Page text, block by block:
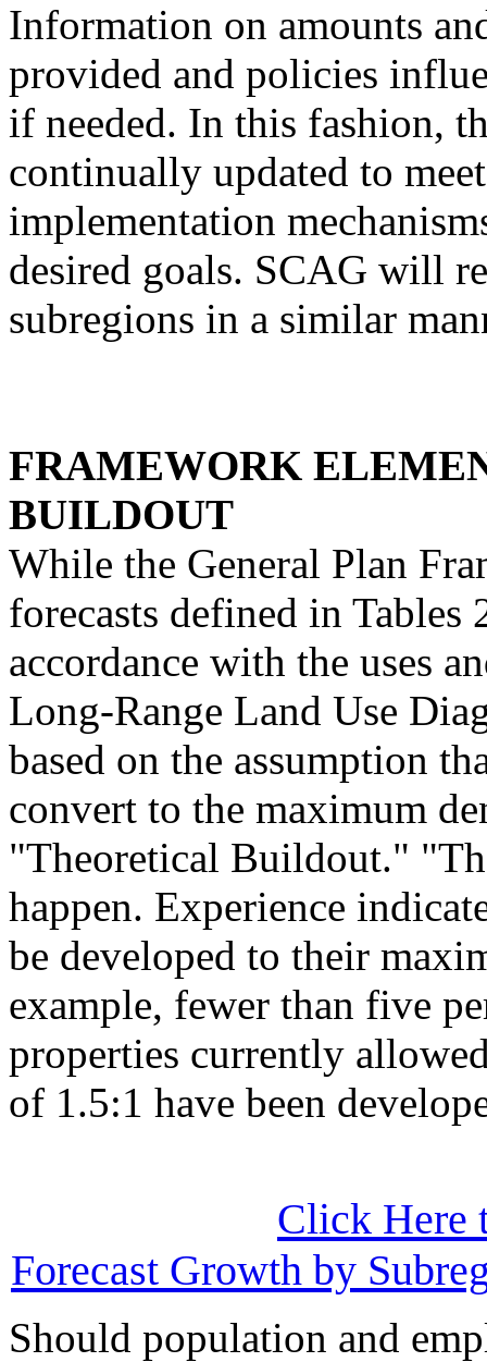
Information on amounts
provided and policies
if needed. In this fashion,
continually updated to
implementation
desired goals. SCAG will
subregions in a similar
FRAMEWORK
BUILDOUT
While the General Plan
forecasts defined in
accordance with the uses
Long-Range Land Use
based on the assumption
convert to the maximum
"Theoretical Buildout."
happen. Experience
be developed to their
example, fewer than five
properties currently
of 1.5:1 have been
Click Here
Forecast Growth by
Should population and